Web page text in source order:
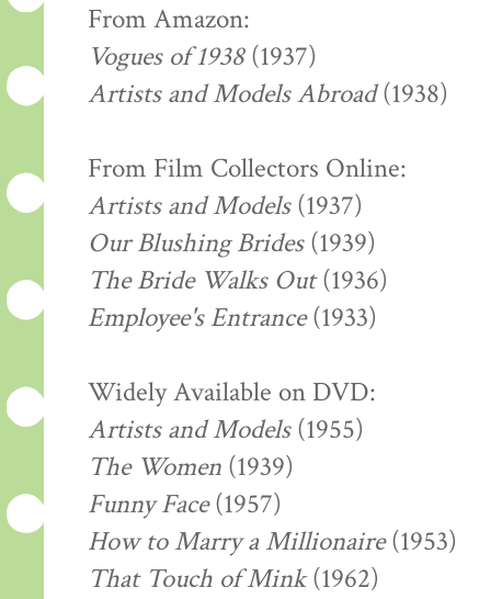
From Amazon:
Vogues of 1938(1937)
Artists and Models Abroad(1938)
From Film Collectors Online:
Artists and Models(1937)
Our Blushing Brides(1939)
The Bride Walks Out(1936)
Employee's Entrance(1933)
Widely Available on DVD:
Artists and Models(1955)
The Women (1939)
Funny Face(1957)
How to Marry a Millionaire(1953)
That Touch of Mink(1962)